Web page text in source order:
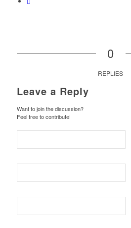
0
REPLIES
Leave a Reply
Want to join the discussion?
Feel free to contribute!